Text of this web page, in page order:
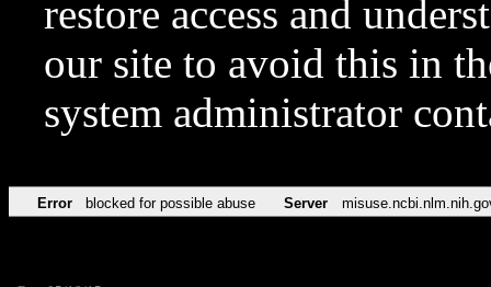
restore access and
our site to avoid this in
system administrator
Error blocked for possible abuse Server